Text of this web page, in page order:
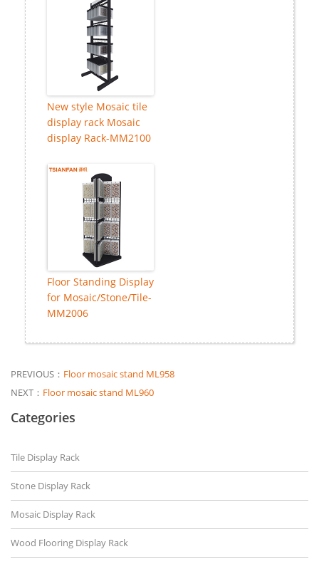
New style Mosaic tile
display rack Mosaic
display Rack-MM2100
Floor Standing Display
for Mosaic/Stone/Tile-
MM2006
PREVIOUS： Floor mosaic stand ML958
NEXT： Floor mosaic stand ML960
Categories
Tile Display Rack
Stone Display Rack
Mosaic Display Rack
Wood Flooring Display Rack